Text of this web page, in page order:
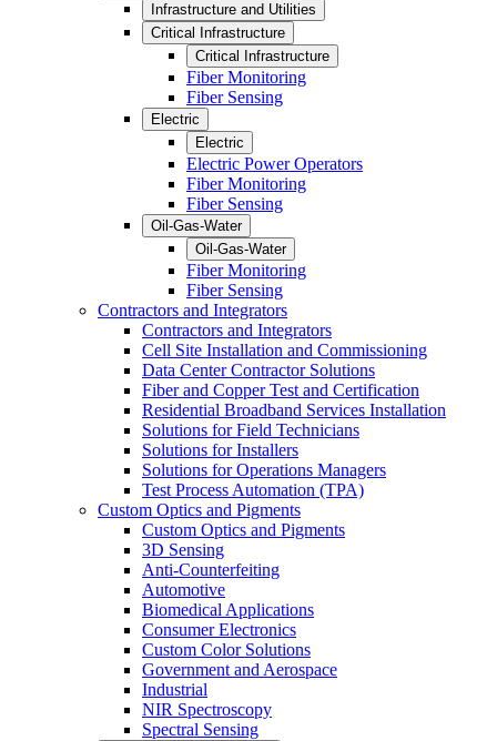
Infrastructure and Utilities
Critical Infrastructure
Critical Infrastructure
Fiber Monitoring
Fiber Sensing
Electric
Electric
Electric Power Operators
Fiber Monitoring
Fiber Sensing
Oil-Gas-Water
Oil-Gas-Water
Fiber Monitoring
Fiber Sensing
Contractors and Integrators
Contractors and Integrators
Cell Site Installation and Commissioning
Data Center Contractor Solutions
Fiber and Copper Test and Certification
Residential Broadband Services Installation
Solutions for Field Technicians
Solutions for Installers
Solutions for Operations Managers
Test Process Automation (TPA)
Custom Optics and Pigments
Custom Optics and Pigments
3D Sensing
Anti-Counterfeiting
Automotive
Biomedical Applications
Consumer Electronics
Custom Color Solutions
Government and Aerospace
Industrial
NIR Spectroscopy
Spectral Sensing